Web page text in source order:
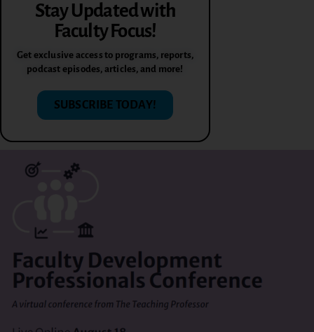
Stay Updated with
Faculty Focus!
Get exclusive access to programs, reports,
podcast episodes, articles, and more!
SUBSCRIBE TODAY!